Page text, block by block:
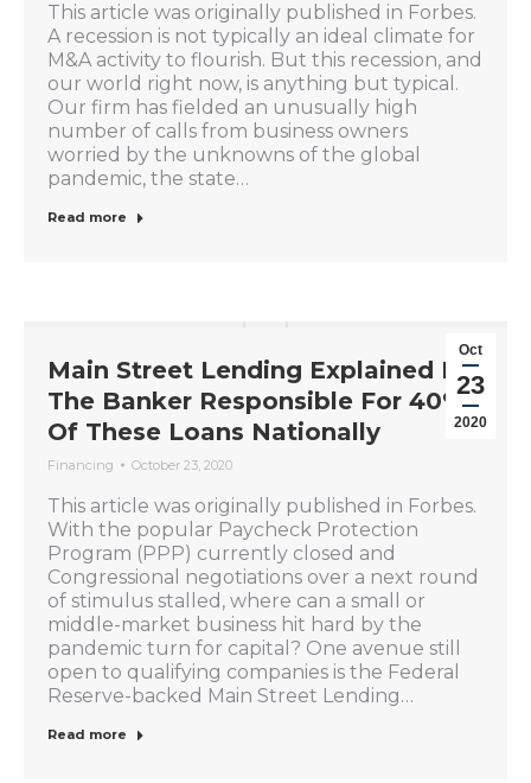
This article was originally published in Forbes.
A recession is not typically an ideal climate for
M&A activity to flourish. But this recession, and
our world right now, is anything but typical.
Our firm has fielded an unusually high
number of calls from business owners
worried by the unknowns of the global
pandemic, the state…
Read more
Oct
23
2020
Main Street Lending Explained By
The Banker Responsible For 40%
Of These Loans Nationally
Financing October 23, 2020
This article was originally published in Forbes.
With the popular Paycheck Protection
Program (PPP) currently closed and
Congressional negotiations over a next round
of stimulus stalled, where can a small or
middle-market business hit hard by the
pandemic turn for capital? One avenue still
open to qualifying companies is the Federal
Reserve-backed Main Street Lending…
Read more